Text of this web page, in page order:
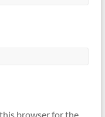
browser for the